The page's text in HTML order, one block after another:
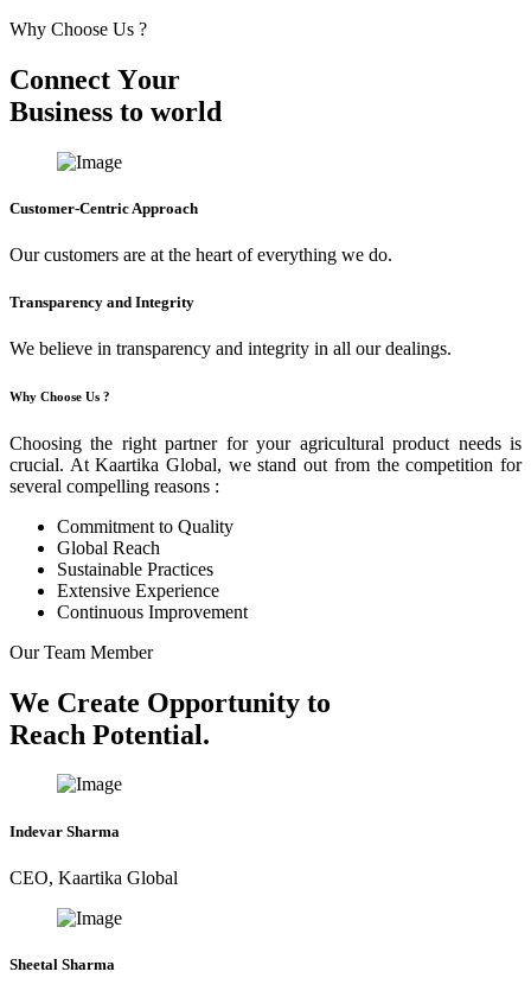
Why Choose Us ?
Connect Your
Business to world
Customer-Centric Approach
Our customers are at the heart of everything we do.
Transparency and Integrity
We believe in transparency and integrity in all our dealings.
Why Choose Us ?
Choosing the right partner for your agricultural product needs is
crucial. At Kaartika Global, we stand out from the competition for
several compelling reasons :
Commitment to Quality
Global Reach
Sustainable Practices
Extensive Experience
Continuous Improvement
Our Team Member
We Create Opportunity to
Reach Potential.
Indevar Sharma
CEO, Kaartika Global
Sheetal Sharma